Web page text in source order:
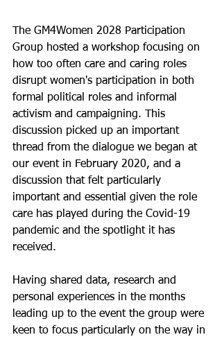
The GM4Women 2028 Participation
Group hosted a workshop focusing on
how too often care and caring roles
disrupt women's participation in both
formal political roles and informal
activism and campaigning. This
discussion picked up an important
thread from the dialogue we began at
our event in February 2020, and a
discussion that felt particularly
important and essential given the role
care has played during the Covid-19
pandemic and the spotlight it has
received.
Having shared data, research and
personal experiences in the months
leading up to the event the group were
keen to focus particularly on the way in